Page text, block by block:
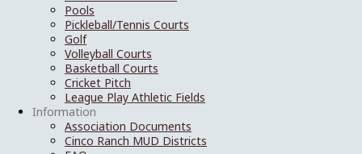
Pools
Pickleball/Tennis Courts
Golf
Volleyball Courts
Basketball Courts
Cricket Pitch
League Play Athletic Fields
Information
Association Documents
Cinco Ranch MUD Districts